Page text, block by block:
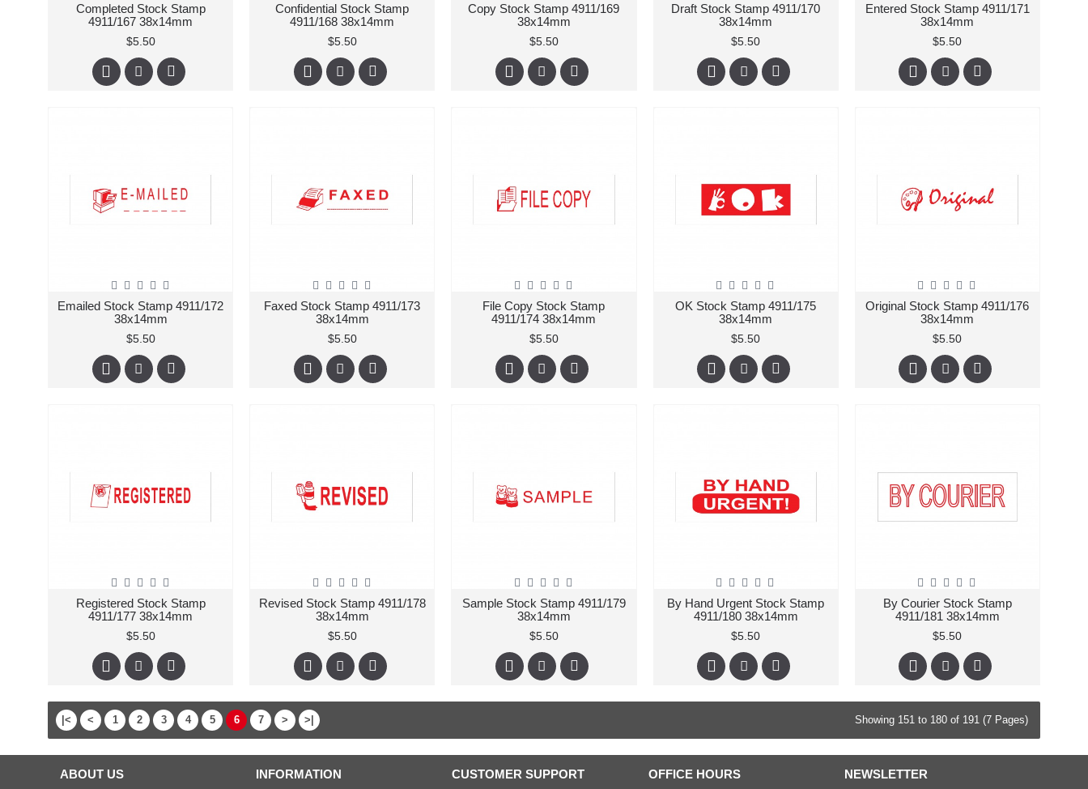
Completed Stock Stamp
4911/167 38x14mm
$5.50
Confidential Stock Stamp
4911/168 38x14mm
$5.50
Copy Stock Stamp 4911/169
38x14mm
$5.50
Draft Stock Stamp 4911/170
38x14mm
$5.50
Entered Stock Stamp 4911/171
38x14mm
$5.50
Emailed Stock Stamp 4911/172
38x14mm
$5.50
Faxed Stock Stamp 4911/173
38x14mm
$5.50
File Copy Stock Stamp
4911/174 38x14mm
$5.50
OK Stock Stamp 4911/175
38x14mm
$5.50
Original Stock Stamp 4911/176
38x14mm
$5.50
Registered Stock Stamp
4911/177 38x14mm
$5.50
Revised Stock Stamp 4911/178
38x14mm
$5.50
Sample Stock Stamp 4911/179
38x14mm
$5.50
By Hand Urgent Stock Stamp
4911/180 38x14mm
$5.50
By Courier Stock Stamp
4911/181 38x14mm
$5.50
|< < 1 2 3 4 5 6 7 > >| Showing 151 to 180 of 191 (7 Pages)
ABOUT US INFORMATION CUSTOMER SUPPORT OFFICE HOURS NEWSLETTER